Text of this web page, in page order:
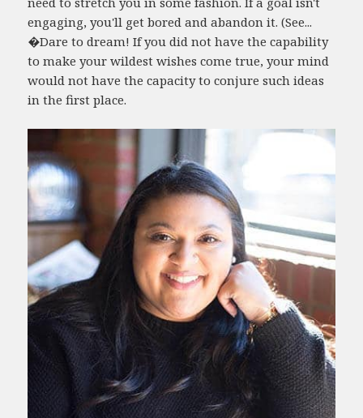
engaging, you'll get bored and abandon it. (See...
�Dare to dream! If you did not have the capability
to make your wildest wishes come true, your mind
would not have the capacity to conjure such ideas
in the first place.